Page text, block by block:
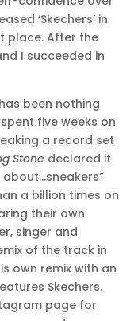
‘Skechers’ in
place. After the
I succeeded in
been nothing
spent five weeks on
a record set
Stone declared it
a billion times on
their own
singer and
of the track in
own remix with an
Skechers.
page for